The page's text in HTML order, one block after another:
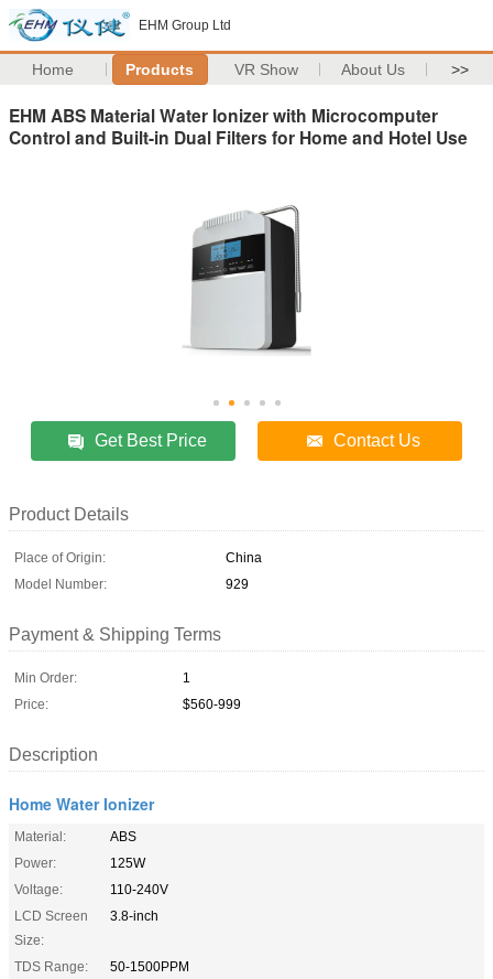
EHM Group Ltd
Home Products VR Show About Us >>
EHM ABS Material Water Ionizer with Microcomputer
Control and Built-in Dual Filters for Home and Hotel Use
Get Best Price Contact Us
Product Details
Place of Origin:
China
Model Number:
929
Payment & Shipping Terms
Min Order:
1
Price:
$560-999
Description
Home Water Ionizer
Material:
ABS
Power:
125W
Voltage:
110-240V
LCD Screen
Size:
3.8-inch
TDS Range:
50-1500PPM